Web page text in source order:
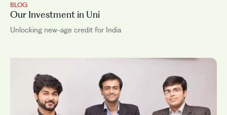
BLOG
Our Investment in Uni
Unlocking new-age credit for India